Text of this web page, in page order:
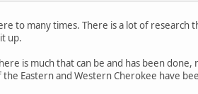
to many times. There is a lot of research
up.
is much that can be and has been
Eastern and Western Cherokee have